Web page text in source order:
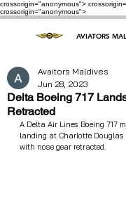
crossorigin="anonymous">
crossorigin="anonymous">
AVIATORS
Delta Boeing 717
Retracted
Avaitors Maldives
Jun 28, 2023
A Delta Air Lines Boeing 717
landing at Charlotte
with nose gear retracted.